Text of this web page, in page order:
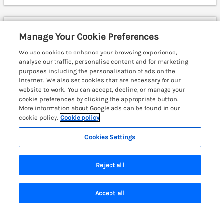
Waggoners Cottage
Garthmyl, Mid Wales & Cardigan Bay, SY15
Search Saved Account
Manage Your Cookie Preferences
We use cookies to enhance your browsing experience,
analyse our traffic, personalise content and for marketing
purposes including the personalisation of ads on the
internet. We also set cookies that are necessary for our
website to work. You can accept, decline, or manage your
cookie preferences by clicking the appropriate button.
More information about Google ads can be found in our
cookie policy. Cookie policy
Cookies Settings
Reject all
Accept all